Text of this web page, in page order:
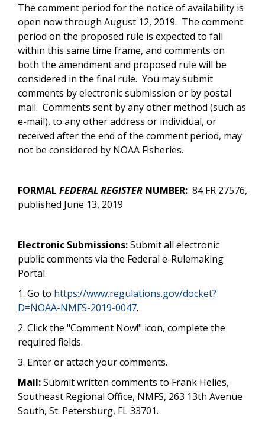
The comment period for the notice of availability is
open now through August 12, 2019. The comment
period on the proposed rule is expected to fall
within this same time frame, and comments on
both the amendment and proposed rule will be
considered in the final rule. You may submit
comments by electronic submission or by postal
mail. Comments sent by any other method (such as
e-mail), to any other address or individual, or
received after the end of the comment period, may
not be considered by NOAA Fisheries.
FORMAL FEDERAL REGISTER NUMBER: 84 FR 27576,
published June 13, 2019
Electronic Submissions:Submit all electronic
public comments via the Federal e-Rulemaking
Portal.
1. Go to https://www.regulations.gov/docket?
D=NOAA-NMFS-2019-0047.
2. Click the "Comment Now!" icon, complete the
required fields.
3. Enter or attach your comments.
Mail:Submit written comments to Frank Helies,
Southeast Regional Office, NMFS, 263 13th Avenue
South, St. Petersburg, FL 33701.